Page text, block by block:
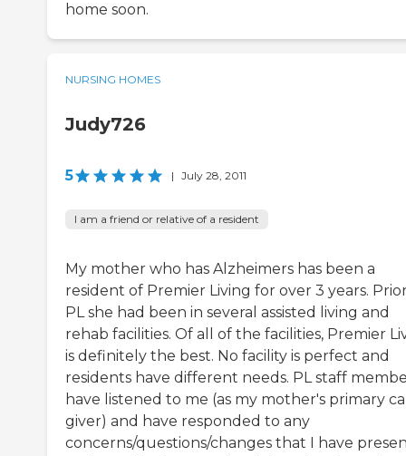
home soon.
NURSING HOMES
Judy726
5 | July 28, 2011
I am a friend or relative of a resident
My mother who has Alzheimers has been a
resident of Premier Living for over 3 years.
PL she had been in several assisted living and
rehab facilities. Of all of the facilities, Premier
is definitely the best. No facility is perfect and
residents have different needs. PL staff
have listened to me (as my mother's primary
giver) and have responded to any
concerns/questions/changes that I have